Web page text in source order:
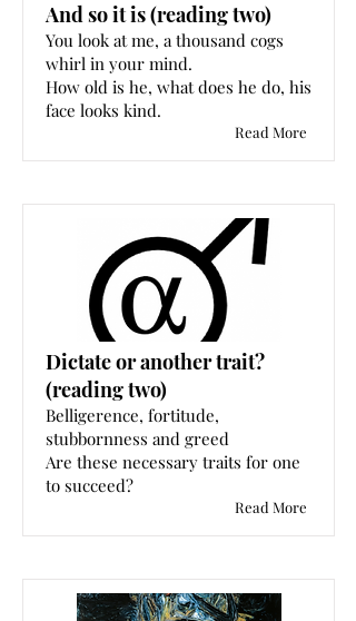
And so it is (reading two)
You look at me, a thousand cogs
whirl in your mind.
How old is he, what does he do, his
face looks kind.
Read More
Dictate or another trait?
(reading two)
Belligerence, fortitude,
stubbornness and greed
Are these necessary traits for one
to succeed?
Read More